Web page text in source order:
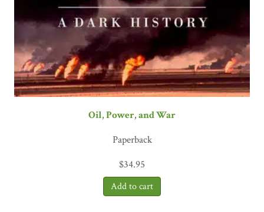
Oil, Power, and War
Paperback
$34.95